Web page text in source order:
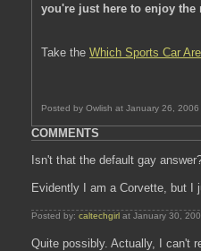
you're just here to enjoy the
Take the Which Sports Car
Posted by Owlish at January 26,
COMMENTS
Isn't that the default gay
Evidently I am a Corvette, but I
Posted by: caltechgirl at January 30,
Quite possibly. Actually, I can't